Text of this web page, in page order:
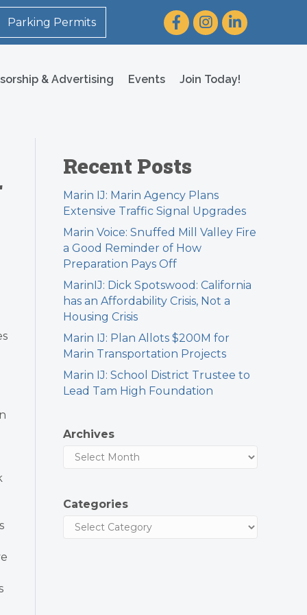
Parking Permits FacebookInstagram
LinkedIn
& Advertising Events Join Today!
Recent Posts
Marin IJ: Marin Agency Plans
Extensive Traffic Signal Upgrades
Marin Voice: Snuffed Mill Valley Fire
a Good Reminder of How
Preparation Pays Off
MarinIJ: Dick Spotswood: California
has an Affordability Crisis, Not a
Housing Crisis
Marin IJ: Plan Allots $200M for
Marin Transportation Projects
Marin IJ: School District Trustee to
Lead Tam High Foundation
Archives
Categories